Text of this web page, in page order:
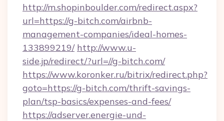
http://m.shopinboulder.com/redirect.aspx?
url=https://g-bitch.com/airbnb-
management-companies/ideal-homes-
133899219/ http://www.u-
side.jp/redirect/?url=//g-bitch.com/
https://www.koronker.ru/bitrix/redirect.php?
goto=https://g-bitch.com/thrift-savings-
plan/tsp-basics/expenses-and-fees/
https://adserver.energie-und-